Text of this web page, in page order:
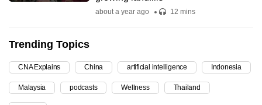
about a year ago 12 mins
Trending Topics
CNA Explains China artificial intelligence Indonesia
Malaysia podcasts Wellness Thailand
be.
To
continue,
upgrade